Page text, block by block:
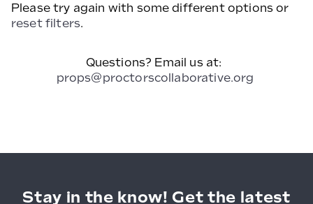
Please try again with some different options or
reset filters.
Questions? Email us at:
props@proctorscollaborative.org
Stay in the know! Get the latest